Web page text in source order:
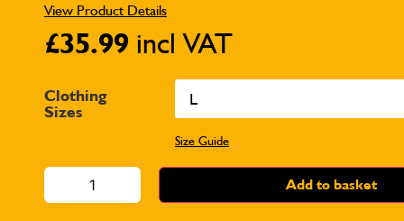
View Product Details
£35.99 incl VAT
Clothing
Sizes
Size Guide
Add to basket